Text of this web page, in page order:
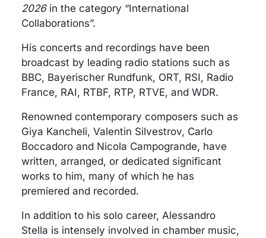
2026in the category “International
Collaborations”.
His concerts and recordings have been
broadcast by leading radio stations such as
BBC, Bayerischer Rundfunk, ORT, RSI, Radio
France, RAI, RTBF, RTP, RTVE, and WDR.
Renowned contemporary composers such as
Giya Kancheli, Valentin Silvestrov, Carlo
Boccadoro and Nicola Campogrande, have
written, arranged, or dedicated significant
works to him, many of which he has
premiered and recorded.
In addition to his solo career, Alessandro
Stella is intensely involved in chamber music,